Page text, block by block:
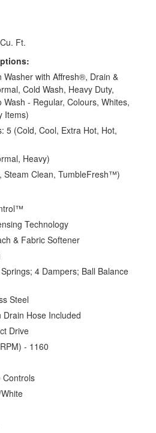
Ft.
Washer with Affresh®, Drain &
Cold Wash, Heavy Duty,
- Regular, Colours, Whites,
Items)
5 (Cold, Cool, Extra Hot, Hot,
Heavy)
Steam Clean, TumbleFresh™)
Technology
& Fabric Softener
4 Dampers; Ball Balance
Steel
Hose Included
Drive
- 1160
Controls